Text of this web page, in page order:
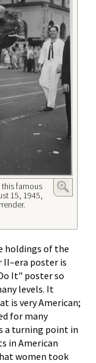
famous
15, 1945,
holdings of the
II–era poster is
It" poster so
levels. It
is very American;
for many
a turning point in
in American
women took